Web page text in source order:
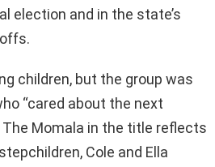
election and in the state’s
children, but the group was
“cared about the next
The Momala in the title reflects
Cole and Ella